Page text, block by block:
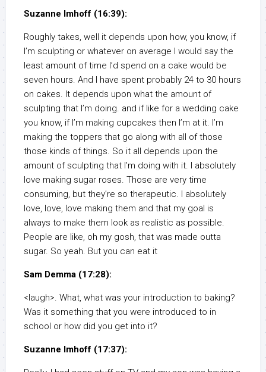
Suzanne Imhoff (16:39):
Roughly takes, well it depends upon how, you know, if
I’m sculpting or whatever on average I would say the
least amount of time I’d spend on a cake would be
seven hours. And I have spent probably 24 to 30 hours
on cakes. It depends upon what the amount of
sculpting that I’m doing. and if like for a wedding cake
you know, if I’m making cupcakes then I’m at it. I’m
making the toppers that go along with all of those
those kinds of things. So it all depends upon the
amount of sculpting that I’m doing with it. I absolutely
love making sugar roses. Those are very time
consuming, but they’re so therapeutic. I absolutely
love, love, love making them and that my goal is
always to make them look as realistic as possible.
People are like, oh my gosh, that was made outta
sugar. So yeah. But you can eat it
Sam Demma (17:28):
<laugh>. What, what was your introduction to baking?
Was it something that you were introduced to in
school or how did you get into it?
Suzanne Imhoff (17:37):